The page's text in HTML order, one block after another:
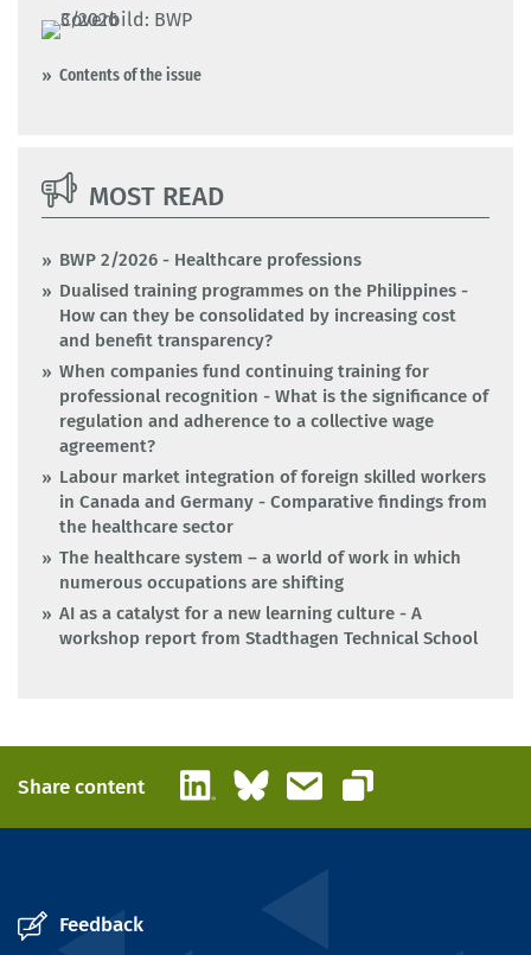
Contents of the issue
MOST READ
BWP 2/2026 - Healthcare professions
Dualised training programmes on the Philippines -
How can they be consolidated by increasing cost
and benefit transparency?
When companies fund continuing training for
professional recognition - What is the significance of
regulation and adherence to a collective wage
agreement?
Labour market integration of foreign skilled workers
in Canada and Germany - Comparative findings from
the healthcare sector
The healthcare system – a world of work in which
numerous occupations are shifting
AI as a catalyst for a new learning culture - A
workshop report from Stadthagen Technical School
Share content LinkedInBlueskyEmail
Copy link
Feedback